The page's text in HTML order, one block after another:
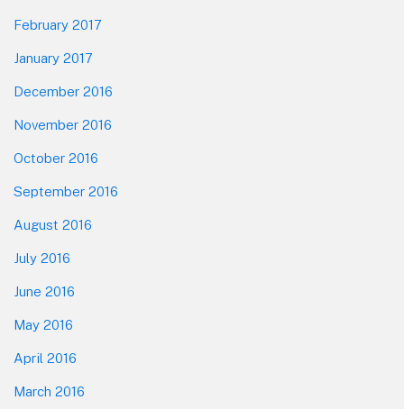
February 2017
January 2017
December 2016
November 2016
October 2016
September 2016
August 2016
July 2016
June 2016
May 2016
April 2016
March 2016